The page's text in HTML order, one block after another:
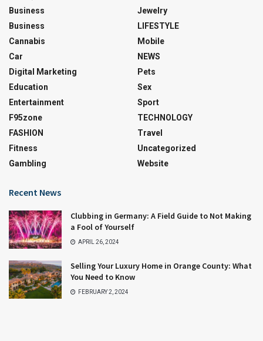
Business
Business
Cannabis
Car
Digital Marketing
Education
Entertainment
F95zone
FASHION
Fitness
Gambling
Jewelry
LIFESTYLE
Mobile
NEWS
Pets
Sex
Sport
TECHNOLOGY
Travel
Uncategorized
Website
Recent News
Clubbing in Germany: A Field Guide to Not Making
a Fool of Yourself
APRIL 26, 2024
Selling Your Luxury Home in Orange County: What
You Need to Know
FEBRUARY 2, 2024